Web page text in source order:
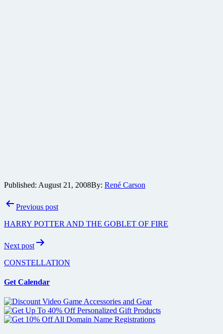
Published: August 21, 2008By: René Carson
PostPrevious post
HARRY POTTER AND THE GOBLET OF FIRE
Next post
CONSTELLATION
Get Calendar